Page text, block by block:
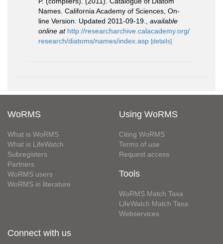
Names. California Academy of Sciences, On-
line Version. Updated 2011-09-19., available
online at http://researcharchive.calacademy.org/
research/diatoms/names/index.asp [details]
WoRMS
What is WoRMS
What is LifeWatch
Subregisters
Partners
WoRMS users
WoRMS in literature
Using WoRMS
Citing WoRMS
Terms of use
Request access
Tools
WoRMS Match Taxa
LifeWatch Match Taxa
Webservices
Connect with us